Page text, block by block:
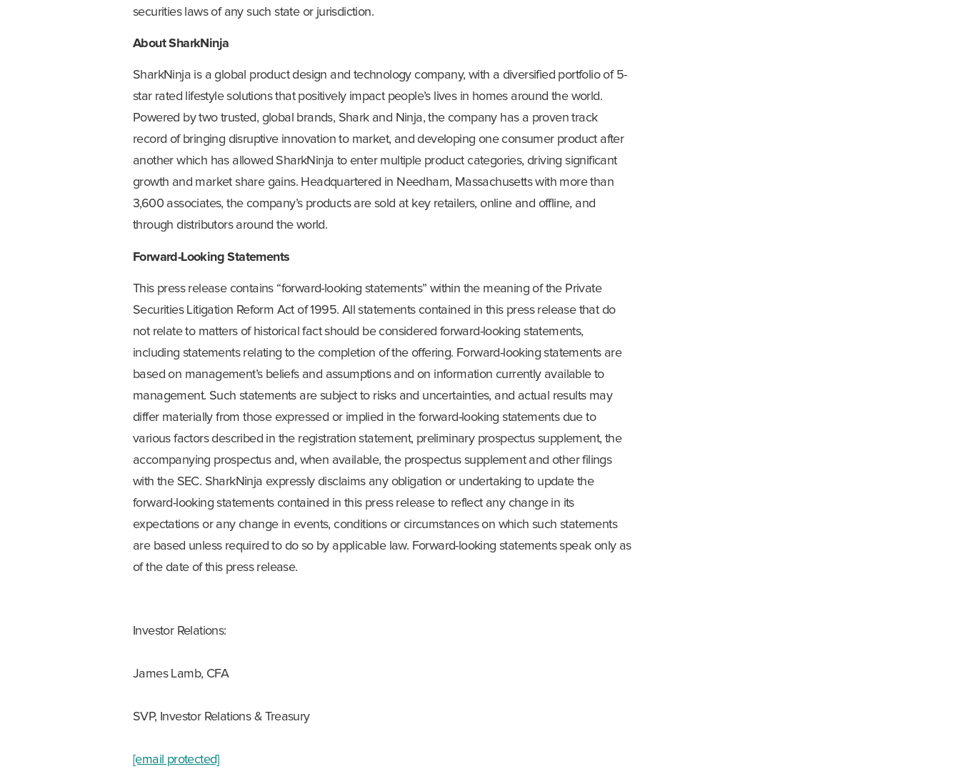
securities laws of any such state or jurisdiction.
About SharkNinja
SharkNinja is a global product design and technology company, with a diversified portfolio of 5-
star rated lifestyle solutions that positively impact people’s lives in homes around the world.
Powered by two trusted, global brands, Shark and Ninja, the company has a proven track
record of bringing disruptive innovation to market, and developing one consumer product after
another which has allowed SharkNinja to enter multiple product categories, driving significant
growth and market share gains. Headquartered in Needham, Massachusetts with more than
3,600 associates, the company’s products are sold at key retailers, online and offline, and
through distributors around the world.
Forward-Looking Statements
This press release contains “forward-looking statements” within the meaning of the Private
Securities Litigation Reform Act of 1995. All statements contained in this press release that do
not relate to matters of historical fact should be considered forward-looking statements,
including statements relating to the completion of the offering. Forward-looking statements are
based on management’s beliefs and assumptions and on information currently available to
management. Such statements are subject to risks and uncertainties, and actual results may
differ materially from those expressed or implied in the forward-looking statements due to
various factors described in the registration statement, preliminary prospectus supplement, the
accompanying prospectus and, when available, the prospectus supplement and other filings
with the SEC. SharkNinja expressly disclaims any obligation or undertaking to update the
forward-looking statements contained in this press release to reflect any change in its
expectations or any change in events, conditions or circumstances on which such statements
are based unless required to do so by applicable law. Forward-looking statements speak only as
of the date of this press release.
Investor Relations:
James Lamb, CFA
SVP, Investor Relations & Treasury
[email protected]